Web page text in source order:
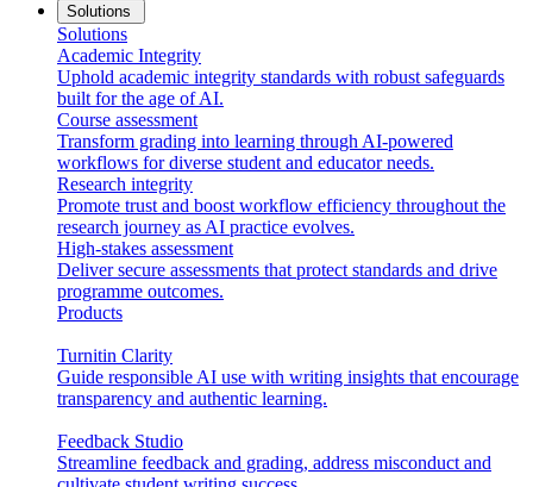
Solutions
Solutions
Academic Integrity
Uphold academic integrity standards with robust safeguards
built for the age of AI.
Course assessment
Transform grading into learning through AI-powered
workflows for diverse student and educator needs.
Research integrity
Promote trust and boost workflow efficiency throughout the
research journey as AI practice evolves.
High-stakes assessment
Deliver secure assessments that protect standards and drive
programme outcomes.
Products
Turnitin Clarity
Guide responsible AI use with writing insights that encourage
transparency and authentic learning.
Feedback Studio
Streamline feedback and grading, address misconduct and